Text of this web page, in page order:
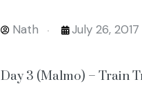
Nath July 26, 2017
Day 3 (Malmo) – Train